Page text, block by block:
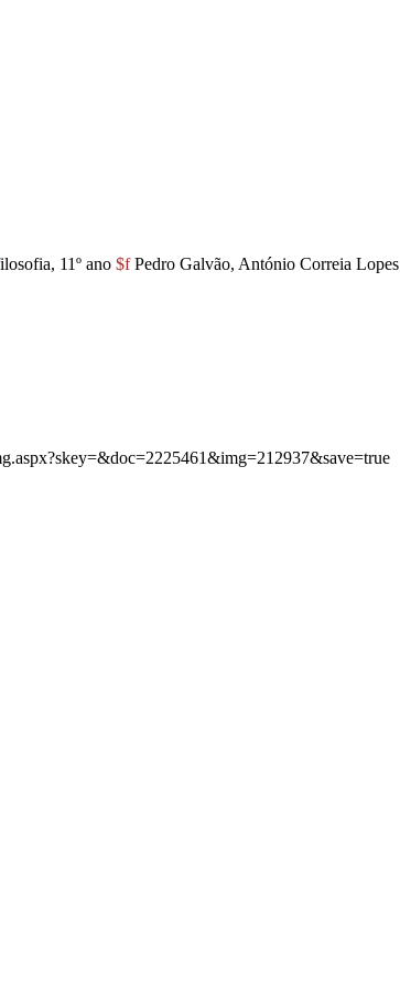
11º ano $fPedro Galvão, António Correia Lopes